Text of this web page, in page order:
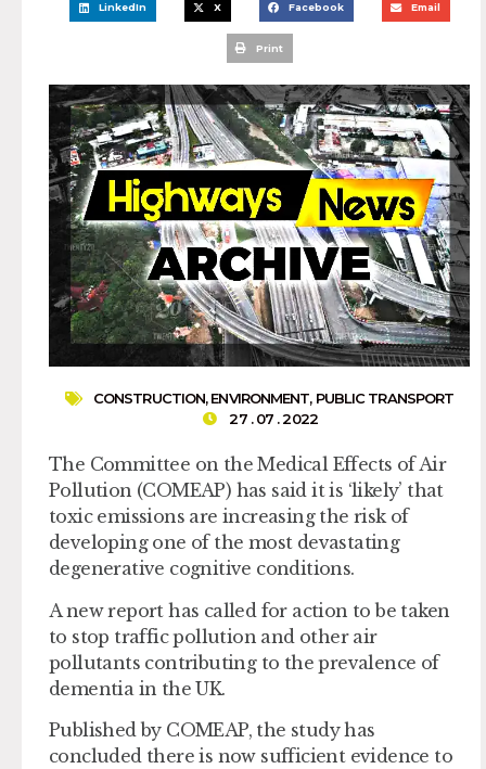
LinkedIn X Facebook Email
Print
CONSTRUCTION,ENVIRONMENT, PUBLIC TRANSPORT
27 . 07 . 2022
The Committee on the Medical Effects of Air
Pollution (COMEAP) has said it is ‘likely’ that
toxic emissions are increasing the risk of
developing one of the most devastating
degenerative cognitive conditions.
A new report has called for action to be taken
to stop traffic pollution and other air
pollutants contributing to the prevalence of
dementia in the UK.
Published by COMEAP, the study has
concluded there is now sufficient evidence to